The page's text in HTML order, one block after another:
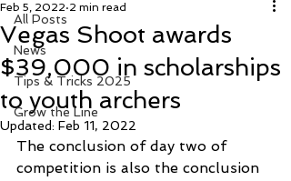
All Posts
News
Tips & Tricks 2025
Grow the Line
Vegas Shoot awards
$39,000 in scholarships
to youth archers
Feb 5, 2022 2 min read
Updated: Feb 11, 2022
The conclusion of day two of
competition is also the conclusion